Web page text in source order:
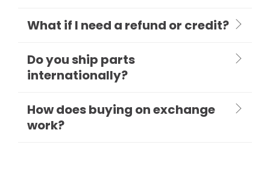
What if I need a refund or credit?
Do you ship parts
internationally?
How does buying on exchange
work?